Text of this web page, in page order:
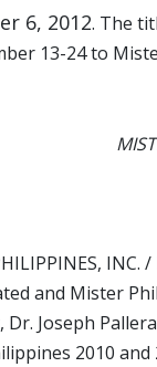
6, 2012. The
13-24 to
and Mister
Dr. Joseph
2010 and